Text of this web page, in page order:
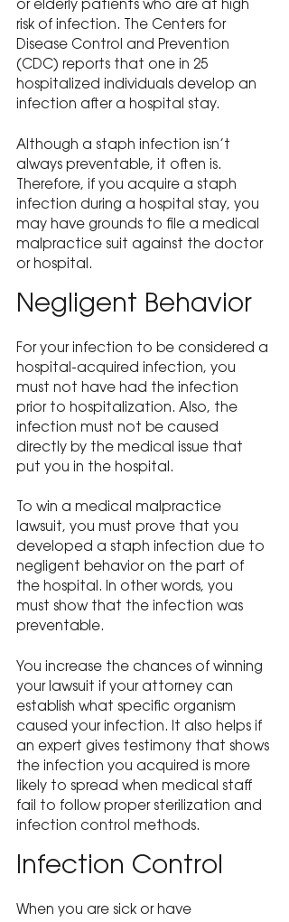
or elderly patients who are at high
risk of infection. The Centers for
Disease Control and Prevention
(CDC) reports that one in 25
hospitalized individuals develop an
infection after a hospital stay.
Although a staph infection isn’t
always preventable, it often is.
Therefore, if you acquire a staph
infection during a hospital stay, you
may have grounds to file a medical
malpractice suit against the doctor
or hospital.
Negligent Behavior
For your infection to be considered a
hospital-acquired infection, you
must not have had the infection
prior to hospitalization. Also, the
infection must not be caused
directly by the medical issue that
put you in the hospital.
To win a medical malpractice
lawsuit, you must prove that you
developed a staph infection due to
negligent behavior on the part of
the hospital. In other words, you
must show that the infection was
preventable.
You increase the chances of winning
your lawsuit if your attorney can
establish what specific organism
caused your infection. It also helps if
an expert gives testimony that shows
the infection you acquired is more
likely to spread when medical staff
fail to follow proper sterilization and
infection control methods.
Infection Control
When you are sick or have